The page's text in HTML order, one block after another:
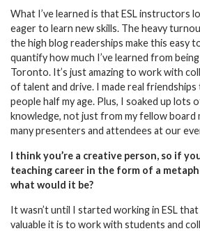
What I’ve learned is that ESL instructors
eager to learn new skills. The heavy
the high blog readerships make this easy
quantify how much I’ve learned from
Toronto. It’s just amazing to work with
of talent and drive. I made real
people half my age. Plus, I soaked up lots
knowledge, not just from my fellow board
many presenters and attendees at our
I think you’re a creative person, so if
teaching career in the form of a
what would it be?
It wasn’t until I started working in ESL
valuable it is to work with students and